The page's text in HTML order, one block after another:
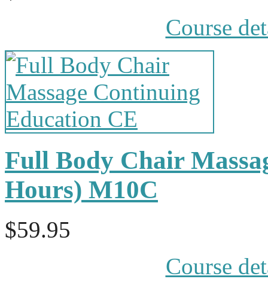
Course
Full Body Chair
Hours) M10C
$59.95
Course